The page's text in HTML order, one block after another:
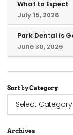
What to Expect
July 15, 2026
Park Dental is
June 30, 2026
Sort by Category
Sort
Category
Archives